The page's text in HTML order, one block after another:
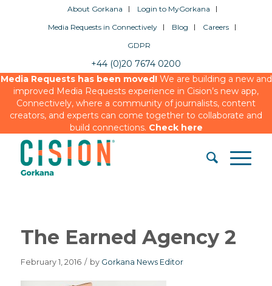
About Gorkana
Login to MyGorkana
Media Requests in Connectively
Blog
Careers
GDPR
+44 (0)20 7674 0200
Media Requests has been moved!We are building a new and
improved Media Requests experience in Cision’s new app,
Connectively, where a community of journalists, content
creators, and experts can come together to collaborate and
build connections. Check here
The Earned Agency 2
February 1, 2016 / by Gorkana News Editor